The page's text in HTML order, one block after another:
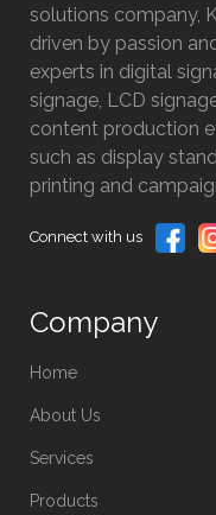
solutions company,
driven by passion
experts in digital
signage, LCD
content production
such as display
printing and
Connect with us
Company
Home
About Us
Services
Products